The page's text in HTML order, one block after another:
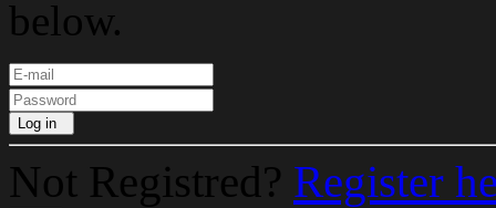
below.
Log in
Not Registred? Register